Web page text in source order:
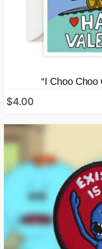
“I Choo Choo
$4.00